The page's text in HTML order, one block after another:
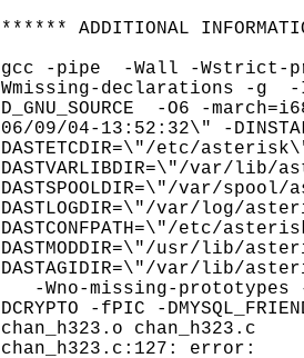
****** ADDITIONAL
gcc -pipe -Wall -Wstrict-
Wmissing-declarations -g -
D_GNU_SOURCE -O6 -
06/09/04-13:52:32\" -
DASTETCDIR=\"/etc/
DASTVARLIBDIR=\"/var/lib/
DASTSPOOLDIR=\"/var/
DASTLOGDIR=\"/var/log/
DASTCONFPATH=\"/etc/
DASTMODDIR=\"/usr/lib/
DASTAGIDIR=\"/var/lib/
-Wno-missing-
DCRYPTO -fPIC -
chan_h323.o chan_h323.c
chan_h323.c:127: error: